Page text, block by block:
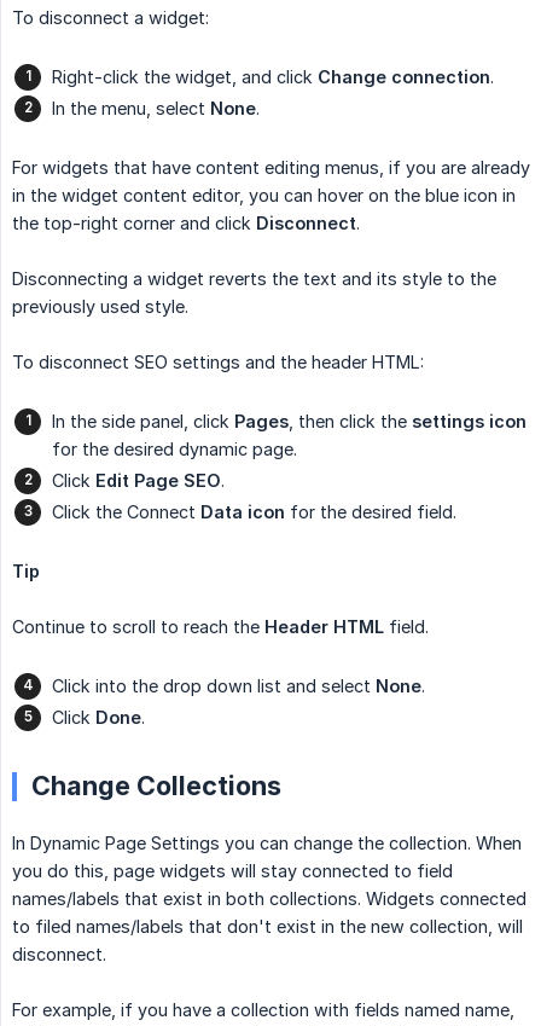
To disconnect a widget:
Right-click the widget, and click Change connection.
In the menu, select None.
For widgets that have content editing menus, if you are already
in the widget content editor, you can hover on the blue icon in
the top-right corner and click Disconnect.
Disconnecting a widget reverts the text and its style to the
previously used style.
To disconnect SEO settings and the header HTML:
In the side panel, click Pages , then click the settings icon
for the desired dynamic page.
Click Edit Page SEO.
Click the Connect Data icon for the desired field.
Tip
Continue to scroll to reach the Header HTML field.
Click into the drop down list and select None.
Click Done.
Change Collections
In Dynamic Page Settings you can change the collection. When
you do this, page widgets will stay connected to field
names/labels that exist in both collections. Widgets connected
to filed names/labels that don't exist in the new collection, will
disconnect.
For example, if you have a collection with fields named name,